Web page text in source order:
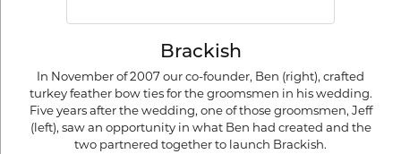
Brackish
In November of 2007 our co-founder, Ben (right), crafted
turkey feather bow ties for the groomsmen in his wedding.
Five years after the wedding, one of those groomsmen, Jeff
(left), saw an opportunity in what Ben had created and the
two partnered together to launch Brackish.